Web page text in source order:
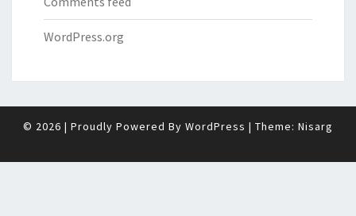
WordPress.org
© 2026 | Proudly Powered By WordPress | Theme: Nisarg